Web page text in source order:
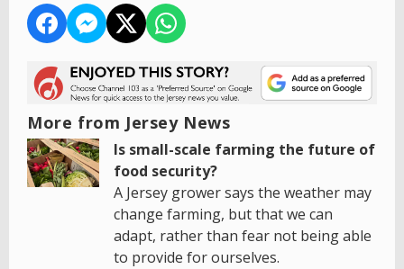
More from Jersey News
Is small-scale farming the future of
food security?
A Jersey grower says the weather may
change farming, but that we can
adapt, rather than fear not being able
to provide for ourselves.